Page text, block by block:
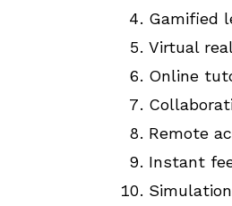
Gamified
Virtual
Online
Remote
Instant